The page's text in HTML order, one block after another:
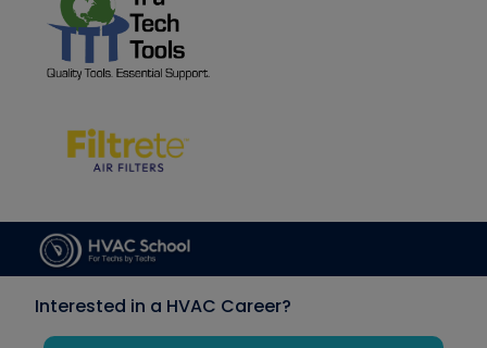
Interested in a HVAC Career?